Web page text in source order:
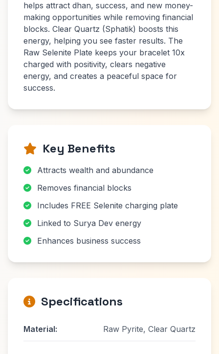
helps attract dhan, success, and new money-
making opportunities while removing financial
blocks. Clear Quartz (Sphatik) boosts this
energy, helping you see faster results. The
Raw Selenite Plate keeps your bracelet 10x
charged with positivity, clears negative
energy, and creates a peaceful space for
success.
Key Benefits
Attracts wealth and abundance
Removes financial blocks
Includes FREE Selenite charging plate
Linked to Surya Dev energy
Enhances business success
Specifications
Material: Raw Pyrite, Clear Quartz